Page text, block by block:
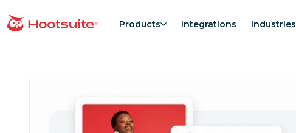
to
homepage Products Integrations Industries